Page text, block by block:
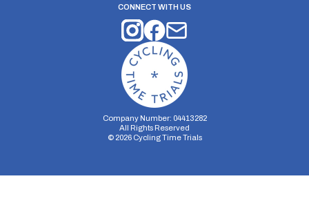
CONNECT WITH US
Company Number: 04413282
All Rights Reserved
© 2026Cycling Time Trials